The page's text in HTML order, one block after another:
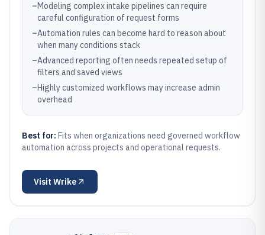
–Modeling complex intake pipelines can require
careful configuration of request forms
–Automation rules can become hard to reason about
when many conditions stack
–Advanced reporting often needs repeated setup of
filters and saved views
–Highly customized workflows may increase admin
overhead
Best for: Fits when organizations need governed workflow
automation across projects and operational requests.
Visit Wrike